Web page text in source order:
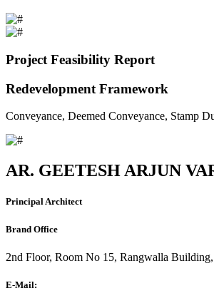
Project Feasibility Report
Redevelopment Framework
Conveyance, Deemed Conveyance, Stamp
AR. GEETESH ARJUN
Principal Architect
Brand Office
2nd Floor, Room No 15, Rangwalla
E-Mail: